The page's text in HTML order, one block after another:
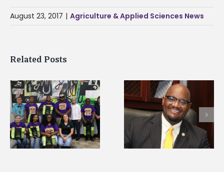
August 23, 2017 | Agriculture & Applied Sciences News
Related Posts
Alcorn State’s Dexter
Wakefield named Food
Systems Leadership
Institute Fellow
Alcorn State senior
first to win
Mississippi Poultry
Association